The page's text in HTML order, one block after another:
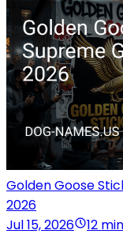
Golden Goose
2026
Jul 15, 2026
12